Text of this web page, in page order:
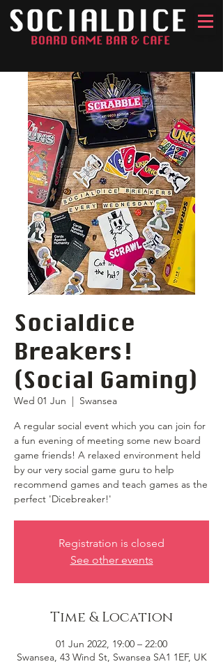
Socialdice
Breakers!
(Social Gaming)
Wed 01 Jun
  |
Swansea
A regular social event which you can join for
a fun evening of meeting some new board
game friends! A relaxed environment held
by our very social game guru to help
recommend games and teach games as the
perfect 'Dicebreaker!'
Registration is closed
See other events
Time & Location
01 Jun 2022, 19:00 – 22:00
Swansea, 43 Wind St, Swansea SA1 1EF, UK